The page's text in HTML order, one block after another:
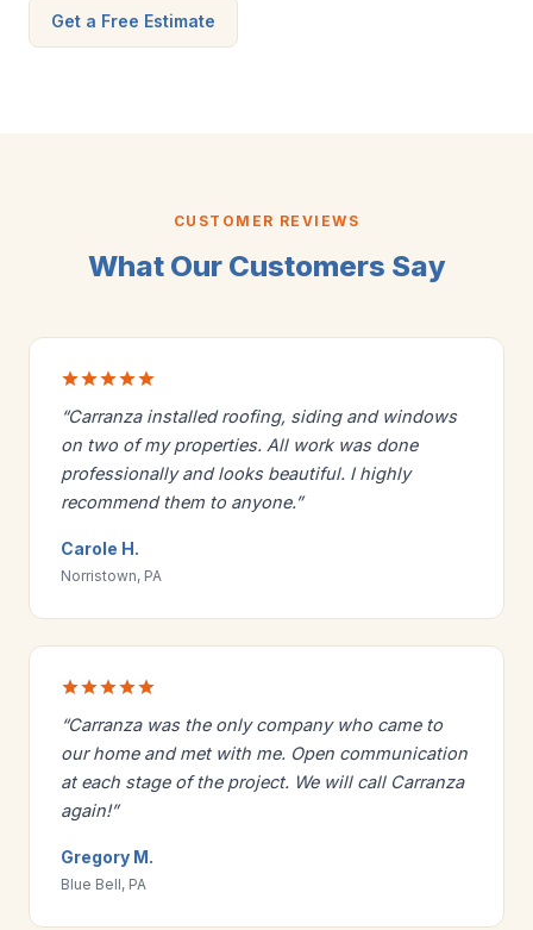
Get a Free Estimate
CUSTOMER REVIEWS
What Our Customers Say
“Carranza installed roofing, siding and windows
on two of my properties. All work was done
professionally and looks beautiful. I highly
recommend them to anyone.”
Carole H.
Norristown, PA
“Carranza was the only company who came to
our home and met with me. Open communication
at each stage of the project. We will call Carranza
again!”
Gregory M.
Blue Bell, PA